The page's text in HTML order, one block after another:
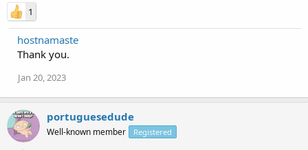
1
hostnamaste
Thank you.
Jan 20, 2023
portuguesedude
Well-known member Registered